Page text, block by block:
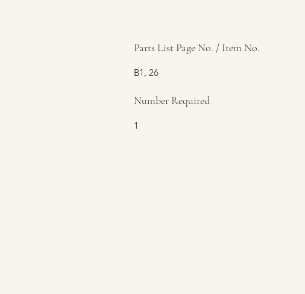
Parts List Page No. / Item No.
B1, 26
Number Required
1